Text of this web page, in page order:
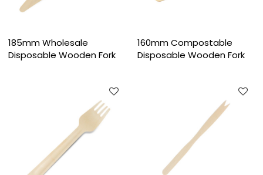
185mm Wholesale
Disposable Wooden Fork
160mm Compostable
Disposable Wooden Fork